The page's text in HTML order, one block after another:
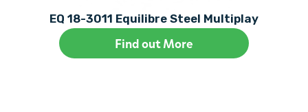
EQ 18-3011 Equilibre Steel Multiplay
Find out More